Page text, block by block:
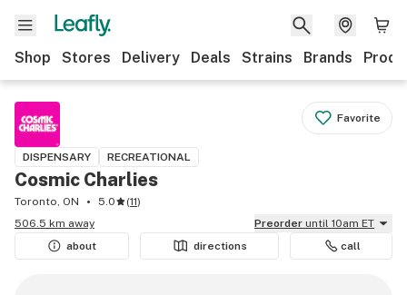
Shop Stores Delivery Deals Strains Brands
Favorite
DISPENSARY RECREATIONAL
Cosmic Charlies
Toronto, ON 5.0 (11)
506.5 km away
Preorder until 10am ET
about
directions call